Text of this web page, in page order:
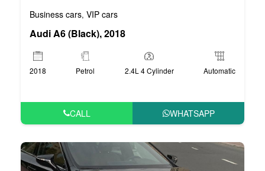
Business cars, VIP cars
Audi A6 (Black), 2018
2018 Petrol 2.4L 4 Cylinder Automatic
CALL WHATSAPP